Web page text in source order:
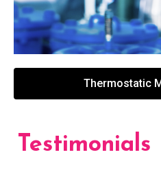
Thermostatic
Testimonials